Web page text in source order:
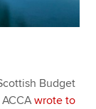
Budget
ACCAwrote to